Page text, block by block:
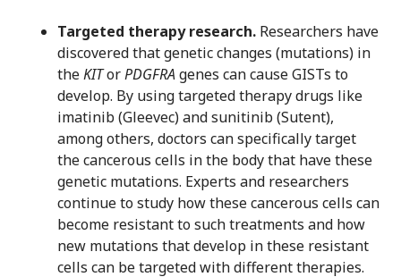
Targeted therapy research. Researchers have
discovered that genetic changes (mutations) in
theKITorPDGFRAgenes can cause GISTs to
develop. By using targeted therapy drugs like
imatinib (Gleevec) and sunitinib (Sutent),
among others, doctors can specifically target
the cancerous cells in the body that have these
genetic mutations. Experts and researchers
continue to study how these cancerous cells can
become resistant to such treatments and how
new mutations that develop in these resistant
cells can be targeted with different therapies.